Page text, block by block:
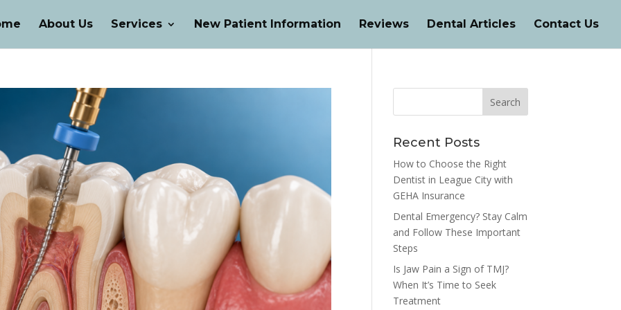
About Us Services New Patient Information Reviews Dental Articles Contact Us
Recent Posts
How to Choose the Right
Dentist in League City with
GEHA Insurance
Dental Emergency? Stay Calm
and Follow These Important
Steps
Is Jaw Pain a Sign of TMJ?
When It’s Time to Seek
Treatment